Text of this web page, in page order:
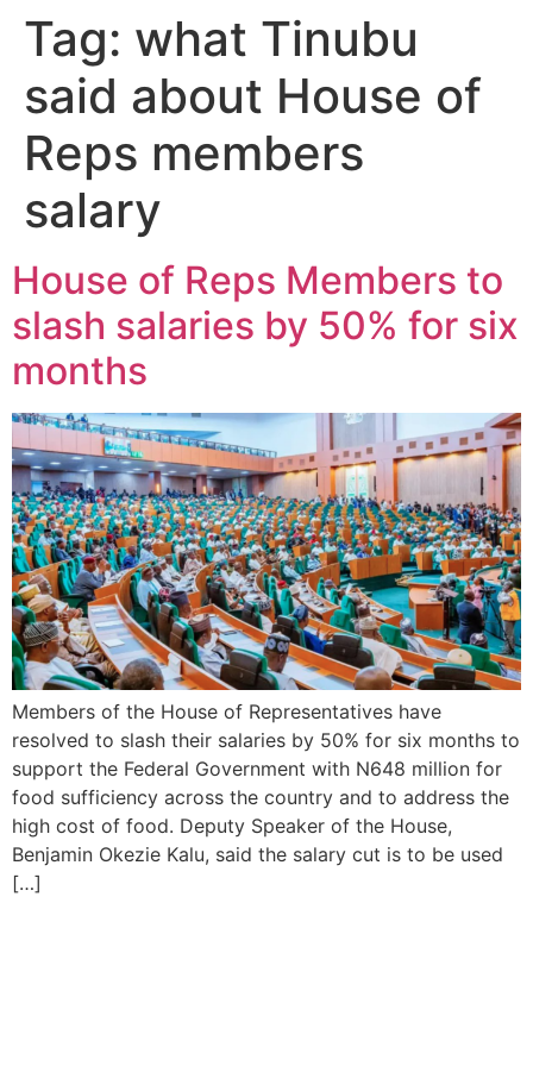
Tag: what Tinubu
said about House of
Reps members
salary
House of Reps Members to
slash salaries by 50% for six
months
Members of the House of Representatives have
resolved to slash their salaries by 50% for six months to
support the Federal Government with N648 million for
food sufficiency across the country and to address the
high cost of food. Deputy Speaker of the House,
Benjamin Okezie Kalu, said the salary cut is to be used
[…]